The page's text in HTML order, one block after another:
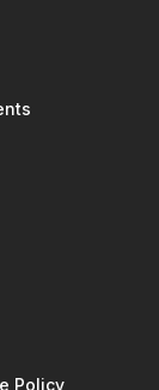
Policy